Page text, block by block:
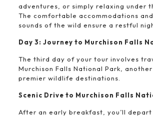
adventures, or simply relaxing under
The comfortable accommodations
sounds of the wild ensure a restful
Day 3: Journey to Murchison Falls
The third day of your tour involves
Murchison Falls National Park, another
premier wildlife destinations.
Scenic Drive to Murchison Falls
After an early breakfast, you’ll depart